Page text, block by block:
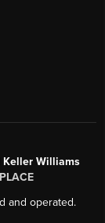
Keller Williams
PLACE
and operated.